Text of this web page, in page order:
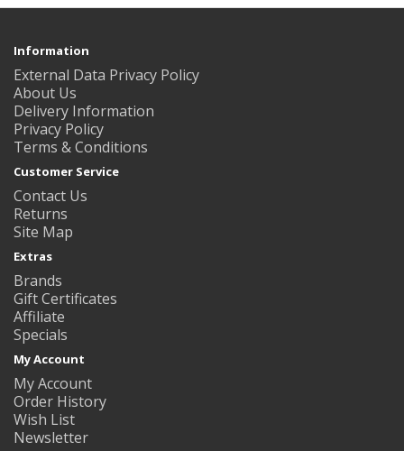
Information
External Data Privacy Policy
About Us
Delivery Information
Privacy Policy
Terms & Conditions
Customer Service
Contact Us
Returns
Site Map
Extras
Brands
Gift Certificates
Affiliate
Specials
My Account
My Account
Order History
Wish List
Newsletter